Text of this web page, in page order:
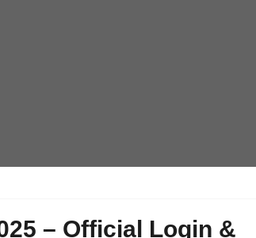
– Official Login &